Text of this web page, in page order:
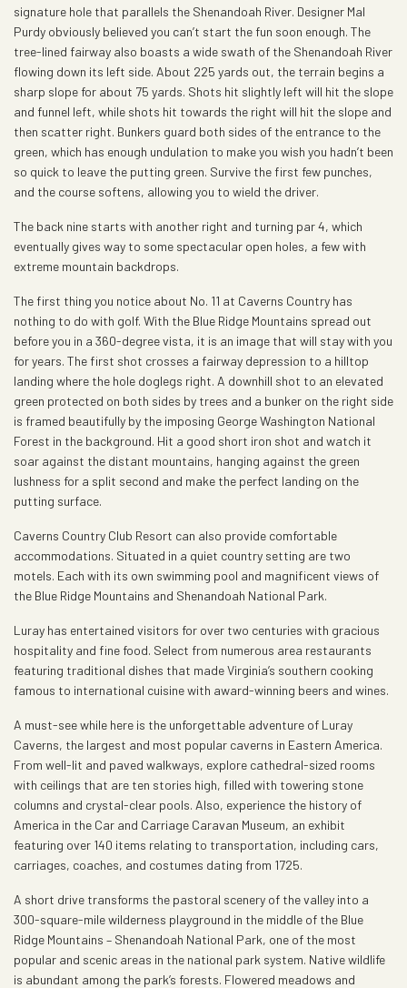
signature hole that parallels the Shenandoah River. Designer Mal
Purdy obviously believed you can’t start the fun soon enough. The
tree-lined fairway also boasts a wide swath of the Shenandoah River
flowing down its left side. About 225 yards out, the terrain begins a
sharp slope for about 75 yards. Shots hit slightly left will hit the slope
and funnel left, while shots hit towards the right will hit the slope and
then scatter right. Bunkers guard both sides of the entrance to the
green, which has enough undulation to make you wish you hadn’t been
so quick to leave the putting green. Survive the first few punches,
and the course softens, allowing you to wield the driver.
The back nine starts with another right and turning par 4, which
eventually gives way to some spectacular open holes, a few with
extreme mountain backdrops.
The first thing you notice about No. 11 at Caverns Country has
nothing to do with golf. With the Blue Ridge Mountains spread out
before you in a 360-degree vista, it is an image that will stay with you
for years. The first shot crosses a fairway depression to a hilltop
landing where the hole doglegs right. A downhill shot to an elevated
green protected on both sides by trees and a bunker on the right side
is framed beautifully by the imposing George Washington National
Forest in the background. Hit a good short iron shot and watch it
soar against the distant mountains, hanging against the green
lushness for a split second and make the perfect landing on the
putting surface.
Caverns Country Club Resort can also provide comfortable
accommodations. Situated in a quiet country setting are two
motels. Each with its own swimming pool and magnificent views of
the Blue Ridge Mountains and Shenandoah National Park.
Luray has entertained visitors for over two centuries with gracious
hospitality and fine food. Select from numerous area restaurants
featuring traditional dishes that made Virginia’s southern cooking
famous to international cuisine with award-winning beers and wines.
A must-see while here is the unforgettable adventure of Luray
Caverns, the largest and most popular caverns in Eastern America.
From well-lit and paved walkways, explore cathedral-sized rooms
with ceilings that are ten stories high, filled with towering stone
columns and crystal-clear pools. Also, experience the history of
America in the Car and Carriage Caravan Museum, an exhibit
featuring over 140 items relating to transportation, including cars,
carriages, coaches, and costumes dating from 1725.
A short drive transforms the pastoral scenery of the valley into a
300-square-mile wilderness playground in the middle of the Blue
Ridge Mountains – Shenandoah National Park, one of the most
popular and scenic areas in the national park system. Native wildlife
is abundant among the park’s forests. Flowered meadows and